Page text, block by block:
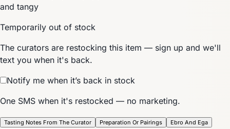
and tangy
Temporarily out of stock
The curators are restocking this item — sign up and we'll
text you when it's back.
Notify me when it’s back in stock
One SMS when it's restocked — no marketing.
Tasting Notes From The Curator Preparation Or Pairings
Ebro And Ega